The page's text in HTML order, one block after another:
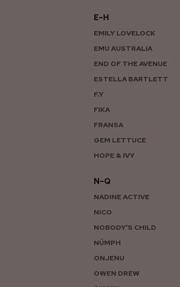
E–H
EMILY LOVELOCK
EMU AUSTRALIA
END OF THE AVENUE
ESTELLA BARTLETT
F.Y
FIKA
FRANSA
GEM LETTUCE
HOPE & IVY
N–Q
NADINE ACTIVE
NICO
NOBODY’S CHILD
NÜMPH
ONJENU
OWEN DREW